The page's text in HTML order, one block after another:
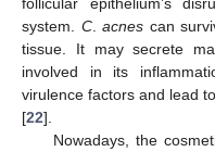
system. C.acnes can
tissue. It may secrete
involved in its
virulence factors and lead
[22].
Nowadays, the